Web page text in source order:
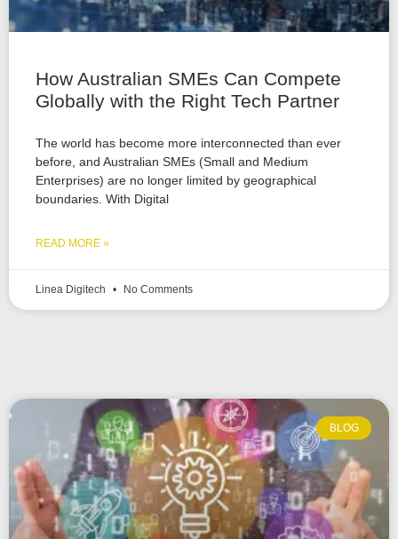
How Australian SMEs Can Compete
Globally with the Right Tech Partner
The world has become more interconnected than ever
before, and Australian SMEs (Small and Medium
Enterprises) are no longer limited by geographical
boundaries. With Digital
READ MORE »
Linea Digitech No Comments
BLOG